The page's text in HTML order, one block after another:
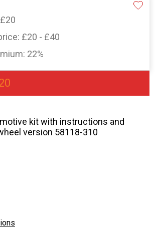
£20
£20 - £40
22%
kit with instructions and
version 58118-310